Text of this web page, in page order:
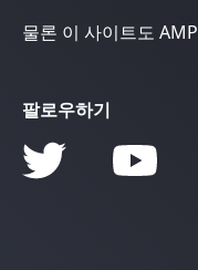
물론 이 사이트도
팔로우하기